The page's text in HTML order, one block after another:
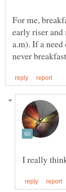
For me,
early riser and
a.m). If a